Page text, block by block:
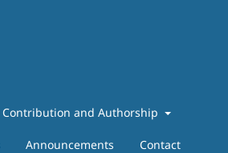
Contribution and Authorship
Announcements Contact